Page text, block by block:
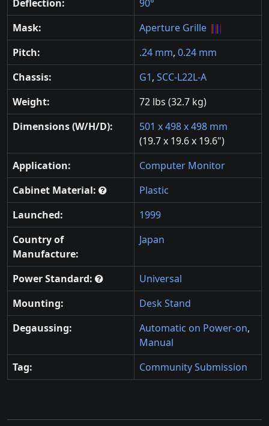
Deflection:
90°
Mask:
Aperture Grille
Pitch:
.24 mm, 0.24 mm
Chassis:
G1, SCC-L22L-A
Weight:
72 lbs (32.7 kg)
Dimensions (W/H/D):
501 x 498 x 498 mm
(19.7 x 19.6 x 19.6")
Application:
Computer Monitor
Cabinet Material:
Plastic
Launched:
1999
Country of
Manufacture:
Japan
Power Standard:
Universal
Mounting:
Desk Stand
Degaussing:
Automatic on Power-on,
Manual
Tag:
Community Submission